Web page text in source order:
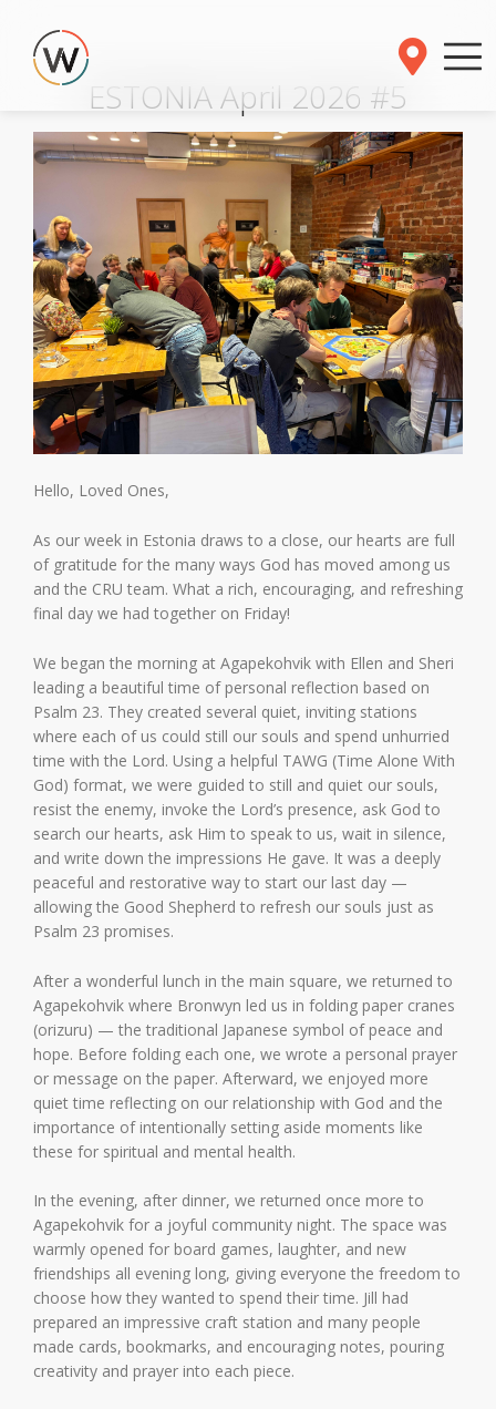
ESTONIA April 2026 #5
Hello, Loved Ones,
As our week in Estonia draws to a close, our hearts are full
of gratitude for the many ways God has moved among us
and the CRU team. What a rich, encouraging, and refreshing
final day we had together on Friday!
We began the morning at Agapekohvik with Ellen and Sheri
leading a beautiful time of personal reflection based on
Psalm 23. They created several quiet, inviting stations
where each of us could still our souls and spend unhurried
time with the Lord. Using a helpful TAWG (Time Alone With
God) format, we were guided to still and quiet our souls,
resist the enemy, invoke the Lord’s presence, ask God to
search our hearts, ask Him to speak to us, wait in silence,
and write down the impressions He gave. It was a deeply
peaceful and restorative way to start our last day —
allowing the Good Shepherd to refresh our souls just as
Psalm 23 promises.
After a wonderful lunch in the main square, we returned to
Agapekohvik where Bronwyn led us in folding paper cranes
(orizuru) — the traditional Japanese symbol of peace and
hope. Before folding each one, we wrote a personal prayer
or message on the paper. Afterward, we enjoyed more
quiet time reflecting on our relationship with God and the
importance of intentionally setting aside moments like
these for spiritual and mental health.
In the evening, after dinner, we returned once more to
Agapekohvik for a joyful community night. The space was
warmly opened for board games, laughter, and new
friendships all evening long, giving everyone the freedom to
choose how they wanted to spend their time. Jill had
prepared an impressive craft station and many people
made cards, bookmarks, and encouraging notes, pouring
creativity and prayer into each piece.